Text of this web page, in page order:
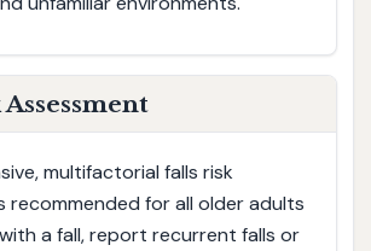
multifactorial falls risk
recommended for all older adults
a fall, report recurrent falls or